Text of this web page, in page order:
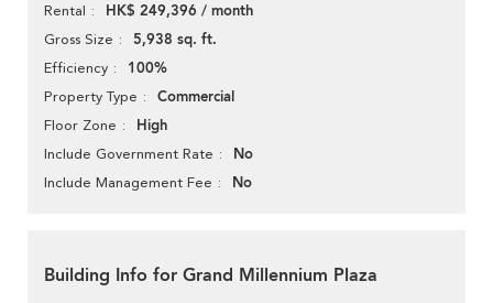
Rental HK$ 249,396 / month
Gross Size 5,938 sq. ft.
Efficiency 100%
Property Type Commercial
Floor Zone High
Include Government Rate No
Include Management Fee No
Building Info for Grand Millennium Plaza